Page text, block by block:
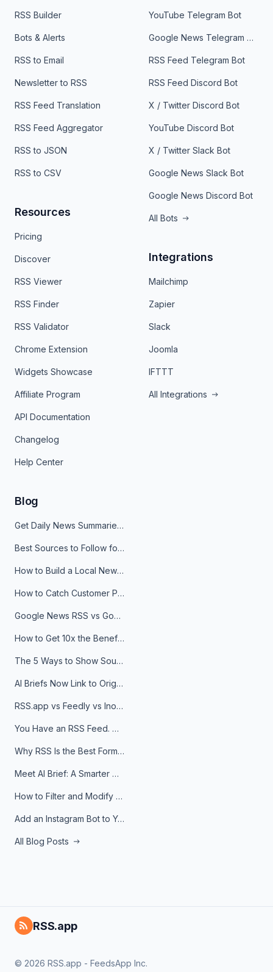
RSS Builder
Bots & Alerts
RSS to Email
Newsletter to RSS
RSS Feed Translation
RSS Feed Aggregator
RSS to JSON
RSS to CSV
Resources
Pricing
Discover
RSS Viewer
RSS Finder
RSS Validator
Chrome Extension
Widgets Showcase
Affiliate Program
API Documentation
Changelog
Help Center
YouTube Telegram Bot
Google News Telegram Bot
RSS Feed Telegram Bot
RSS Feed Discord Bot
X / Twitter Discord Bot
YouTube Discord Bot
X / Twitter Slack Bot
Google News Slack Bot
Google News Discord Bot
All Bots
Integrations
Mailchimp
Zapier
Slack
Joomla
IFTTT
All Integrations
Blog
Get Daily News Summaries About Any Topic in Telegram, Discord, Slack, and Email
Best Sources to Follow for Crypto News in Your Reader (2026)
How to Build a Local News Hub That Updates Itself
How to Catch Customer Problems Before They Become Support Tickets
Google News RSS vs Google Alerts: Which Is Better for News Monitoring?
How to Get 10x the Benefits of Google Alerts
The 5 Ways to Show Sources in Your AI Brief, And When to Use Each
AI Briefs Now Link to Original Sources. Here's Why It Matters
RSS.app vs Feedly vs Inoreader: Which One Is Actually Right for You?
You Have an RSS Feed. Now What?
Why RSS Is the Best Format for AI Agents in 2026
Meet AI Brief: A Smarter Way to Stay on Top of Information
How to Filter and Modify RSS Feeds
Add an Instagram Bot to Your Telegram Channel, Group, or Topic
All Blog Posts
RSS.app
© 2026 RSS.app - FeedsApp Inc.